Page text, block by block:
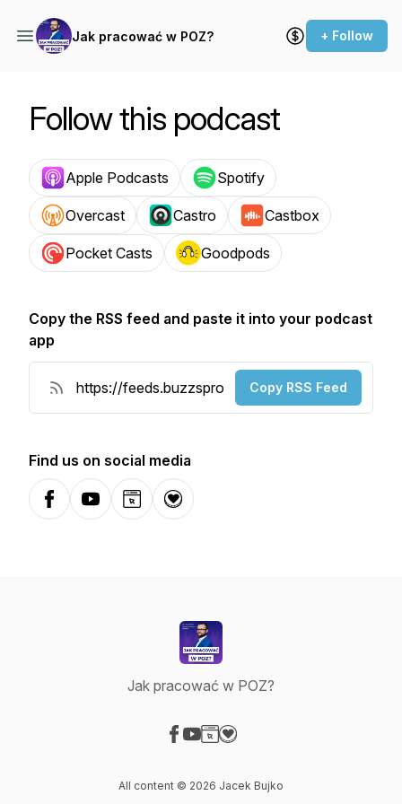
Jak pracować w POZ? + Follow
Follow this podcast
Apple Podcasts Spotify
Overcast Castro Castbox
Pocket Casts Goodpods
Copy the RSS feed and paste it into your podcast
app
Copy RSS Feed
Find us on social media
FacebookYouTubeWebsiteDonation
Jak pracować w POZ?
All content © 2026 Jacek Bujko